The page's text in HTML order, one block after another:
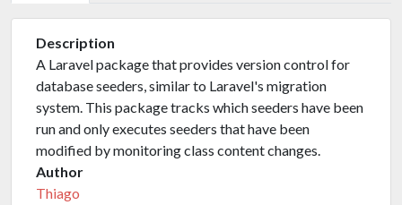
Description
A Laravel package that provides version control for
database seeders, similar to Laravel's migration
system. This package tracks which seeders have been
run and only executes seeders that have been
modified by monitoring class content changes.
Author
Thiago